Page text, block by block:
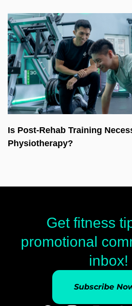
Is Post-Rehab Training
Physiotherapy?
Get fitness
promotional
inbox!
Subscribe